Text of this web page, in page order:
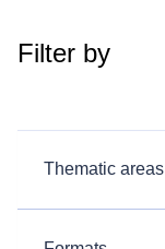
Filter by
Thematic areas